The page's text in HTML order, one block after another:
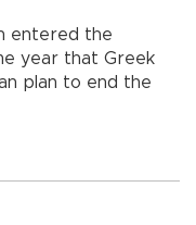
entered the
year that Greek
plan to end the